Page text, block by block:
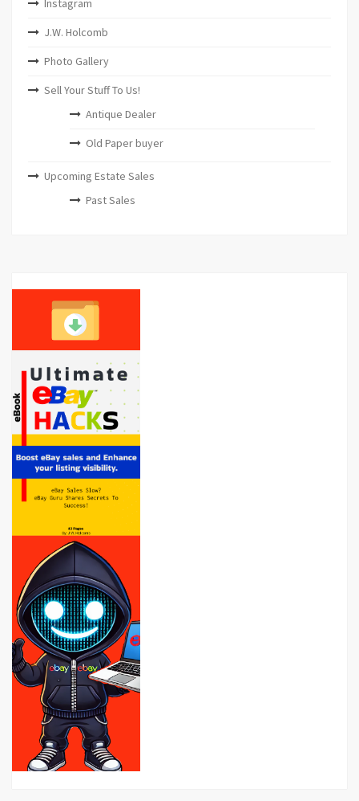
Instagram
J.W. Holcomb
Photo Gallery
Sell Your Stuff To Us!
Antique Dealer
Old Paper buyer
Upcoming Estate Sales
Past Sales